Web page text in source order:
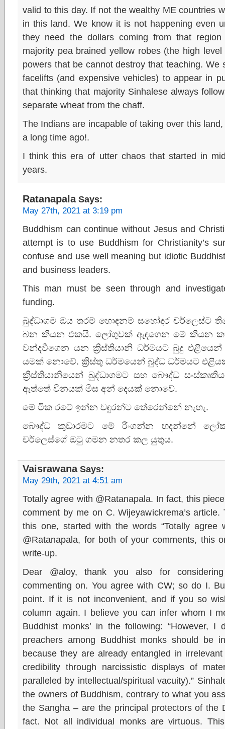
valid to this day. If not the wealthy ME countries
in this land. We know it is not happening even
they need the dollars coming from that
majority pea brained yellow robes (the high
powers that be cannot destroy that teaching.
facelifts (and expensive vehicles) to appear in
that thinking that majority Sinhalese always
separate wheat from the chaff.
The Indians are incapable of taking over this
a long time ago!.
I think this era of utter chaos that started in
years.
RatanapalaSays:
May 27th, 2021 at 3:19 pm
Buddhism can continue without Jesus and
attempt is to use Buddhism for Christianity’s
confuse and use well meaning but idiotic
and business leaders.
This man must be seen through and
funding.
බුද්ධාගම ඔය තරම් හොඳනම් සහෝදර චර්ලෙස්ට
බන කියන එකයි. ලෝගුවක් ඇඳගෙන මේ කියන
වන්දවීගෙන යන ක්‍රිස්තියානි ධර්මයට බුදු
යමක් නොවේ. ක්‍රිස්තු ධර්මයෙන් බුද්ධ ධර්මයට
ක්‍රිස්තියානියෙන් බුද්ධාගමට සහ බෞද්ධ
ඇත්තේ විනයක් මිස අන් දෙයක් නොවේ.
මේ ටික රටේ ඉන්න වඳුරන්ට තේරෙන්නේ නැහැ.
බෞද්ධ කුඩාරමට මේ රිංගන්න හදන්නේ ලෝක
චර්ලෙස්ගේ ඔටු ගමන නතර කල යුතුය.
VaisrawanaSays:
May 29th, 2021 at 4:51 am
Totally agree with @Ratanapala. In fact, this
comment by me on C. Wijeyawickrema’s
this one, started with the words “Totally agree
@Ratanapala, for both of your comments, this
write-up.
Dear @aloy, thank you also for
commenting on. You agree with CW; so do I.
point. If it is not inconvenient, and if you so
column again. I believe you can infer whom I
Buddhist monks’ in the following: “However,
preachers among Buddhist monks should be
because they are already entangled in
credibility through narcissistic displays of
paralleled by intellectual/spiritual vacuity).”
the owners of Buddhism, contrary to what you
the Sangha – are the principal protectors of the
fact. Not all individual monks are virtuous.